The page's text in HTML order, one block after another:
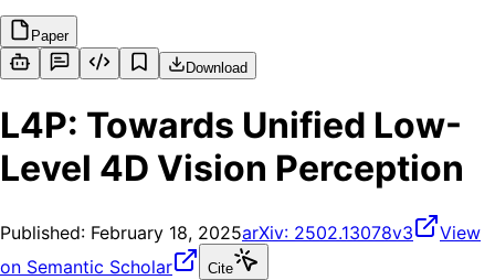
Paper
Download
L4P: Towards Unified Low-
Level 4D Vision Perception
Published: February 18, 2025arXiv: 2502.13078v3
View
on Semantic Scholar
Cite